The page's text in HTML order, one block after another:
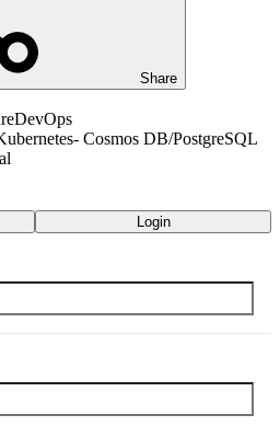
Share
DevOps
Cosmos DB/PostgreSQL
Login